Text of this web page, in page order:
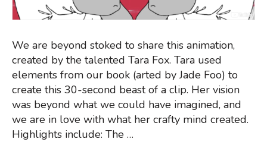
We are beyond stoked to share this animation,
created by the talented Tara Fox. Tara used
elements from our book (arted by Jade Foo) to
create this 30-second beast of a clip. Her vision
was beyond what we could have imagined, and
we are in love with what her crafty mind created.
Highlights include: The …